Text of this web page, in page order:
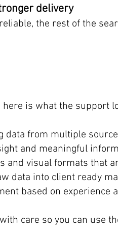
delivery
the rest of the
is what the support
data from multiple
and meaningful
and visual formats that
data into client ready
based on experience
care so you can use